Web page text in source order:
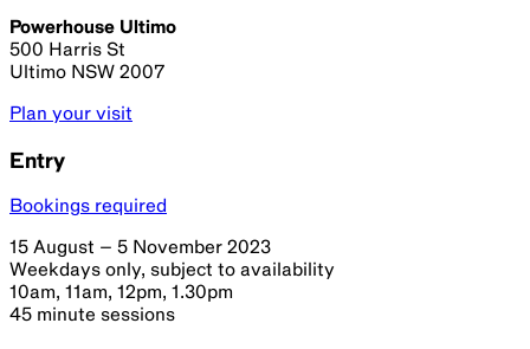
Powerhouse Ultimo
500 Harris St
Ultimo NSW 2007
Plan your visit
Entry
Bookings required
15 August – 5 November 2023
Weekdays only, subject to availability
10am, 11am, 12pm, 1.30pm
45 minute sessions